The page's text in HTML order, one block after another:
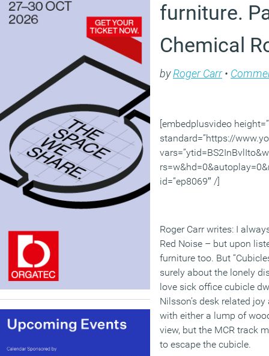
furniture.
Chemical
byRoger Carr•
[embedplusvideo
standard=”https://
id=”ep8069″ /]
Roger Carr writes: I
Red Noise – but upon
furniture too. But
surely about the lonely
love sick office cubicle
Nilsson’s desk related
with either a lump of
view, but the MCR track
to escape the cubicle.